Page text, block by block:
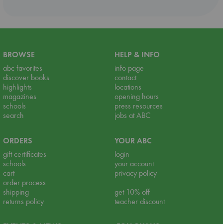
BROWSE
abc favorites
discover books
highlights
magazines
schools
search
HELP & INFO
info page
contact
locations
opening hours
press resources
jobs at ABC
ORDERS
gift certificates
schools
cart
order process
shipping
returns policy
YOUR ABC
login
your account
privacy policy
get 10% off
teacher discount